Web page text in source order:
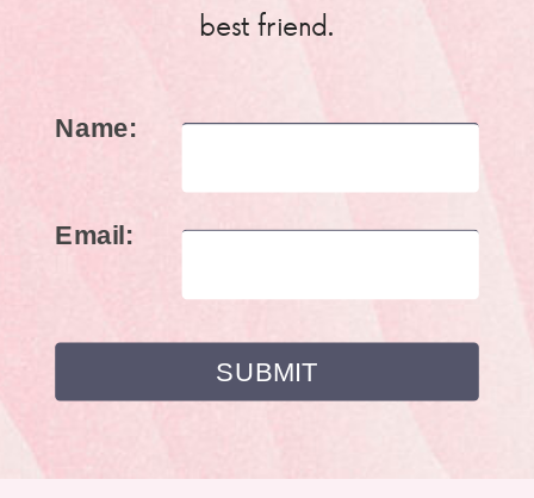
best friend.
Name:
Email: